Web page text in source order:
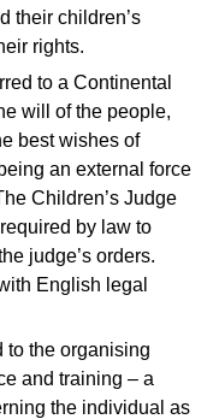
their children’s
rights.
to a Continental
will of the people,
best wishes of
an external force
Children’s Judge
by law to
judge’s orders.
English legal
to the organising
and training – a
the individual as